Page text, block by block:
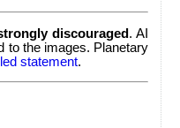
discouraged . AI
to the images. Planetary
statement.